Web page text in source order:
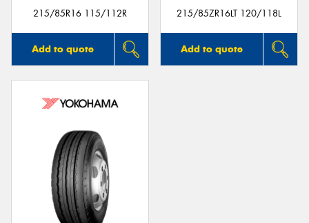
215/85R16 115/112R
Add to quote
215/85ZR16LT 120/118L
Add to quote